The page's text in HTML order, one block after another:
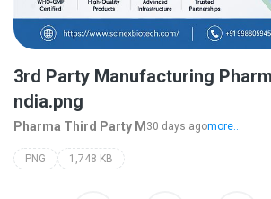
3rd Party Manufacturing
ndia.png
Pharma Third Party M 30 days agomore...
PNG 1,748 KB